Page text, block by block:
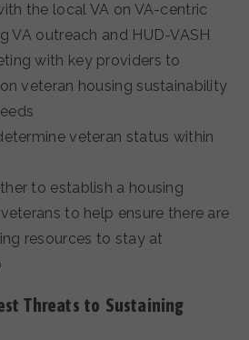
the local VA on VA-centric
VA outreach and HUD-VASH
with key providers to
veteran housing sustainability
veteran status within
to establish a housing
to help ensure there are
resources to stay at
Threats to Sustaining